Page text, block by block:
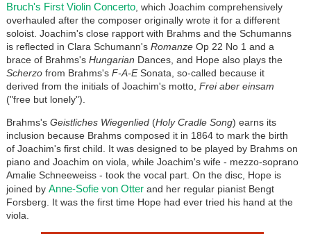
Bruch's First Violin Concerto, which Joachim comprehensively
overhauled after the composer originally wrote it for a different
soloist. Joachim's close rapport with Brahms and the Schumanns
is reflected in Clara Schumann's Romanze Op 22 No 1 and a
brace of Brahms's Hungarian Dances, and Hope also plays the
Scherzofrom Brahms's F-A-ESonata, so-called because it
derived from the initials of Joachim's motto, Frei aber einsam
("free but lonely").
Brahms's Geistliches Wiegenlied(Holy Cradle Song) earns its
inclusion because Brahms composed it in 1864 to mark the birth
of Joachim's first child. It was designed to be played by Brahms on
piano and Joachim on viola, while Joachim's wife - mezzo-soprano
Amalie Schneeweiss - took the vocal part. On the disc, Hope is
joined by Anne-Sofie von Otterand her regular pianist Bengt
Forsberg. It was the first time Hope had ever tried his hand at the
viola.